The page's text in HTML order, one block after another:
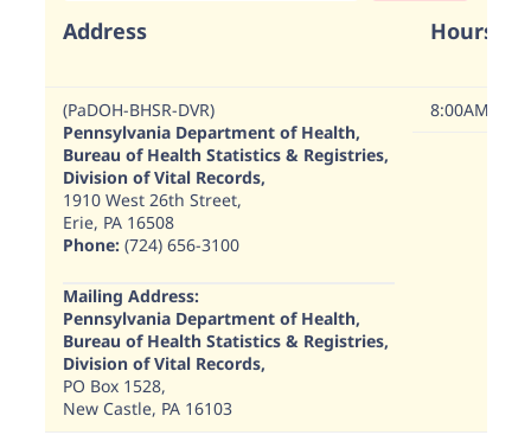
Address Hours
(PaDOH-BHSR-DVR)
Pennsylvania Department of Health,
Bureau of Health Statistics & Registries,
Division of Vital Records,
1910 West 26th Street,
Erie, PA 16508
Phone:(724) 656-3100
Mailing Address:
Pennsylvania Department of Health,
Bureau of Health Statistics & Registries,
Division of Vital Records,
PO Box 1528,
New Castle, PA 16103
8:00AM -